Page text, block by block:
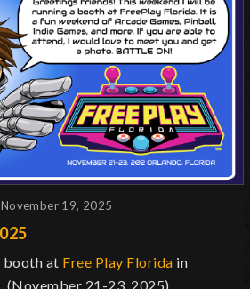
19, 2025
booth at Free Play Florida in
(November 21-23, 2025)